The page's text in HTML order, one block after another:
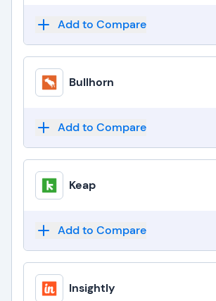
Add to Compare
Bullhorn
Add to Compare
Keap
Add to Compare
Insightly